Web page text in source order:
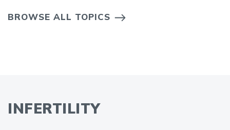
BROWSE ALL TOPICS
INFERTILITY